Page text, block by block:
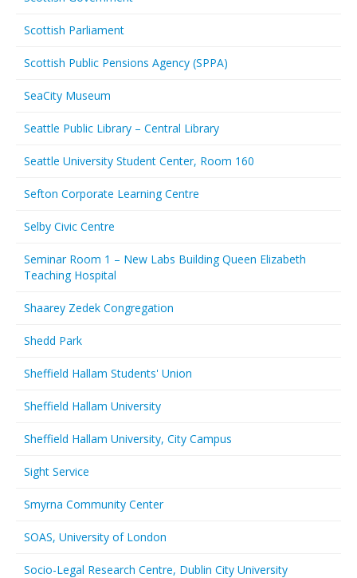
Scottish Parliament
Scottish Public Pensions Agency (SPPA)
SeaCity Museum
Seattle Public Library – Central Library
Seattle University Student Center, Room 160
Sefton Corporate Learning Centre
Selby Civic Centre
Seminar Room 1 – New Labs Building Queen Elizabeth
Teaching Hospital
Shaarey Zedek Congregation
Shedd Park
Sheffield Hallam Students' Union
Sheffield Hallam University
Sheffield Hallam University, City Campus
Sight Service
Smyrna Community Center
SOAS, University of London
Socio-Legal Research Centre, Dublin City University